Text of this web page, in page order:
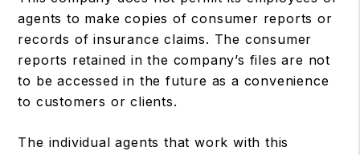
agents to make copies of consumer reports or
records of insurance claims. The consumer
reports retained in the company’s files are not
to be accessed in the future as a convenience
to customers or clients.
The individual agents that work with this